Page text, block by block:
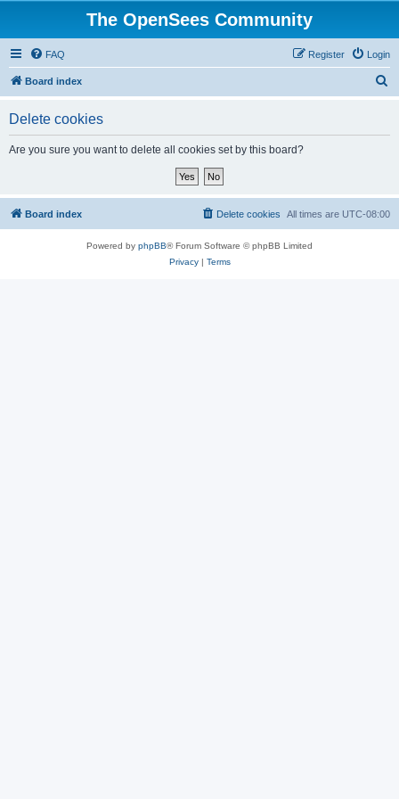
The OpenSees Community
FAQ Login
Register
Board index
Delete cookies
Are you sure you want to delete all cookies set by this board?
Board index All times are UTC-08:00
Delete cookies
Powered by phpBB® Forum Software © phpBB Limited
Privacy| Terms